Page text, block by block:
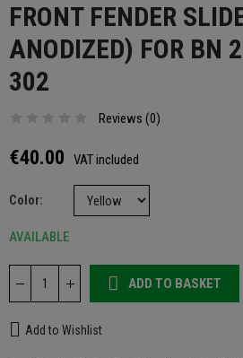
FRONT FENDER
ANODIZED) FOR BN
302
Reviews (0)
€40.00 VAT included
Color
AVAILABLE
ADD TO BASKET
Add to Wishlist